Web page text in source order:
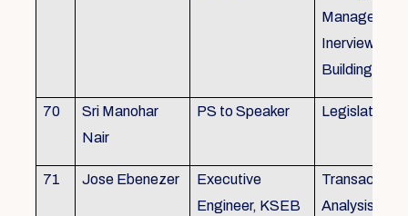
Inerview
Building
70
Sri Manohar
Nair
PS to Speaker Legislative
71 Jose Ebenezer
Executive
Engineer, KSEB
Analysis